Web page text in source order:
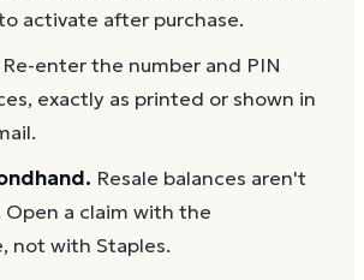
activate after purchase.
Re-enter the number and PIN
exactly as printed or shown in
Resale balances aren't
a claim with the
not with Staples.